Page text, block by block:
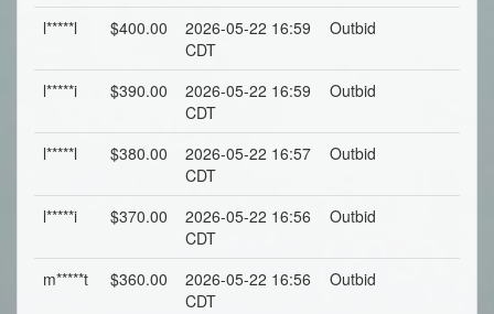
l*****l $400.00
2026-05-22 16:59
CDT
Outbid
l*****i $390.00
2026-05-22 16:59
CDT
Outbid
l*****l $380.00
2026-05-22 16:57
CDT
Outbid
l*****i $370.00
2026-05-22 16:56
CDT
Outbid
m*****t $360.00
2026-05-22 16:56
CDT
Outbid